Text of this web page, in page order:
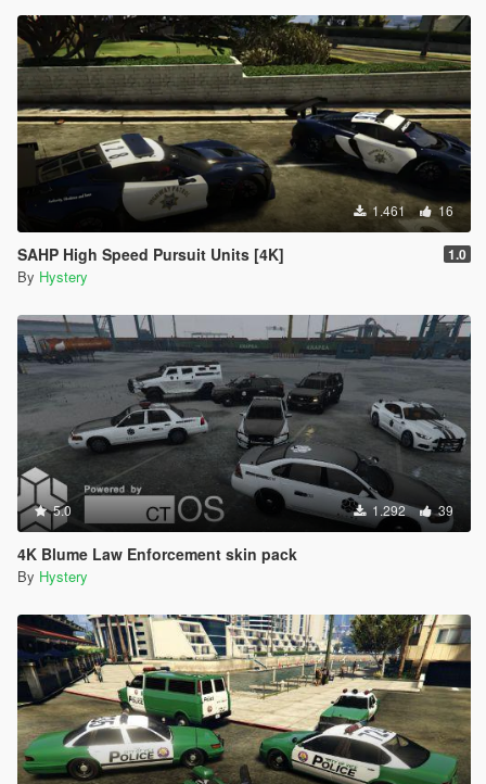
1.461 16
SAHP High Speed Pursuit Units [4K] 1.0
By Hystery
5.0 1.292 39
4K Blume Law Enforcement skin pack
By Hystery